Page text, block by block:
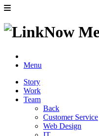
Menu
Story
Work
Team
Back
Customer Service
Web Design